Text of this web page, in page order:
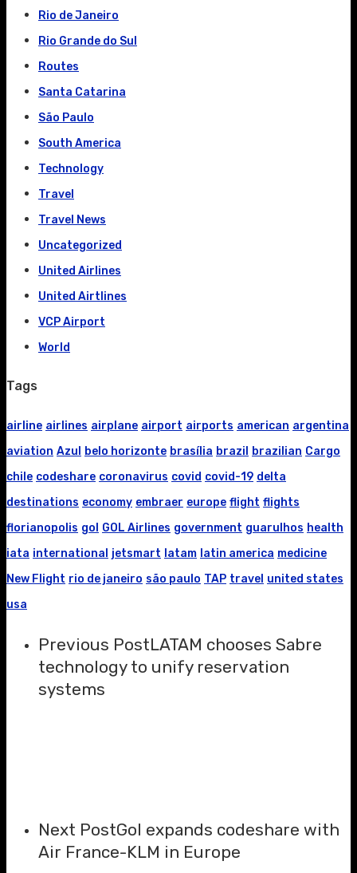
Rio de Janeiro
Rio Grande do Sul
Routes
Santa Catarina
São Paulo
South America
Technology
Travel
Travel News
Uncategorized
United Airlines
United Airtlines
VCP Airport
World
Tags
airline airlines airplane airport airports american argentina
aviation Azul belo horizonte brasília brazil brazilian Cargo
chile codeshare coronavirus covid covid-19 delta
destinations economy embraer europe flight flights
florianopolis gol GOL Airlines government guarulhos health
iata international jetsmart latam latin america medicine
New Flight rio de janeiro são paulo TAP travel united states
usa
Previous PostLATAM chooses Sabre
technology to unify reservation
systems
Next PostGol expands codeshare with
Air France-KLM in Europe